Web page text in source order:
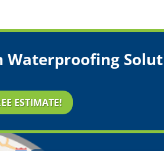
Waterproofing
ESTIMATE!